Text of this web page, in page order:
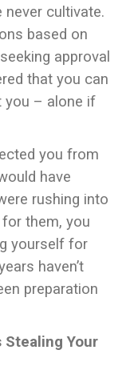
cultivate.
based on
approval
that you can
you – alone if
you from
have
rushing into
for them, you
yourself for
haven’t
preparation
Stealing Your